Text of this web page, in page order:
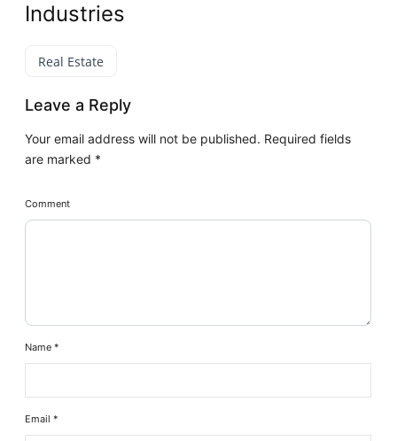
Industries
Real Estate
Leave a Reply
Your email address will not be published. Required fields
are marked *
Comment
Name*
Email*